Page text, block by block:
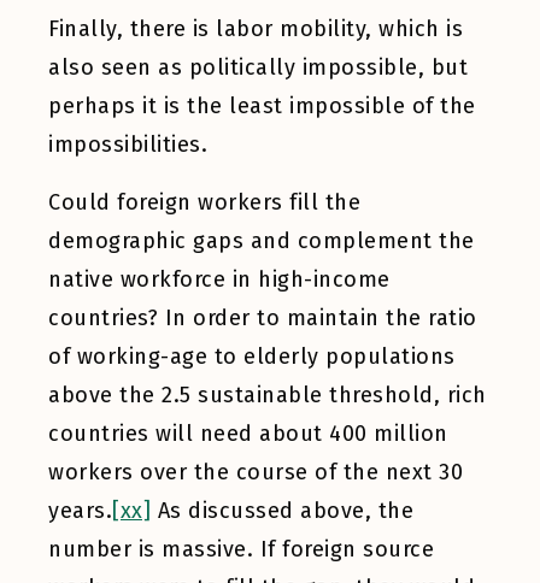
Finally, there is labor mobility, which is
also seen as politically impossible, but
perhaps it is the least impossible of the
impossibilities.
Could foreign workers fill the
demographic gaps and complement the
native workforce in high-income
countries? In order to maintain the ratio
of working-age to elderly populations
above the 2.5 sustainable threshold, rich
countries will need about 400 million
workers over the course of the next 30
years.[xx] As discussed above, the
number is massive. If foreign source